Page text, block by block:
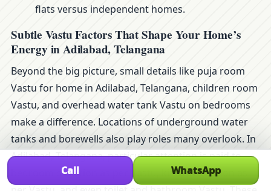
flats versus independent homes.
Subtle Vastu Factors That Shape Your Home’s
Energy in Adilabad, Telangana
Beyond the big picture, small details like puja room
Vastu for home in Adilabad, Telangana, children room
Vastu, and overhead water tank Vastu on bedrooms
make a difference. Locations of underground water
tanks and borewells also play roles many overlook. In
Adilabad, Telangana, particular attention is paid to
bedroom direction as per Vastu, kitchen location as
Call WhatsApp